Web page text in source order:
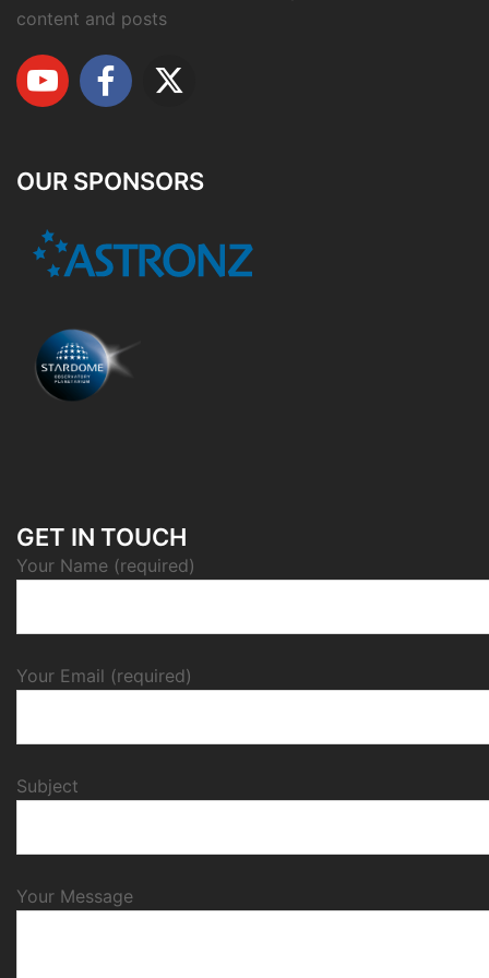
content and posts
OUR SPONSORS
GET IN TOUCH
Your Name (required)
Your Email (required)
Subject
Your Message